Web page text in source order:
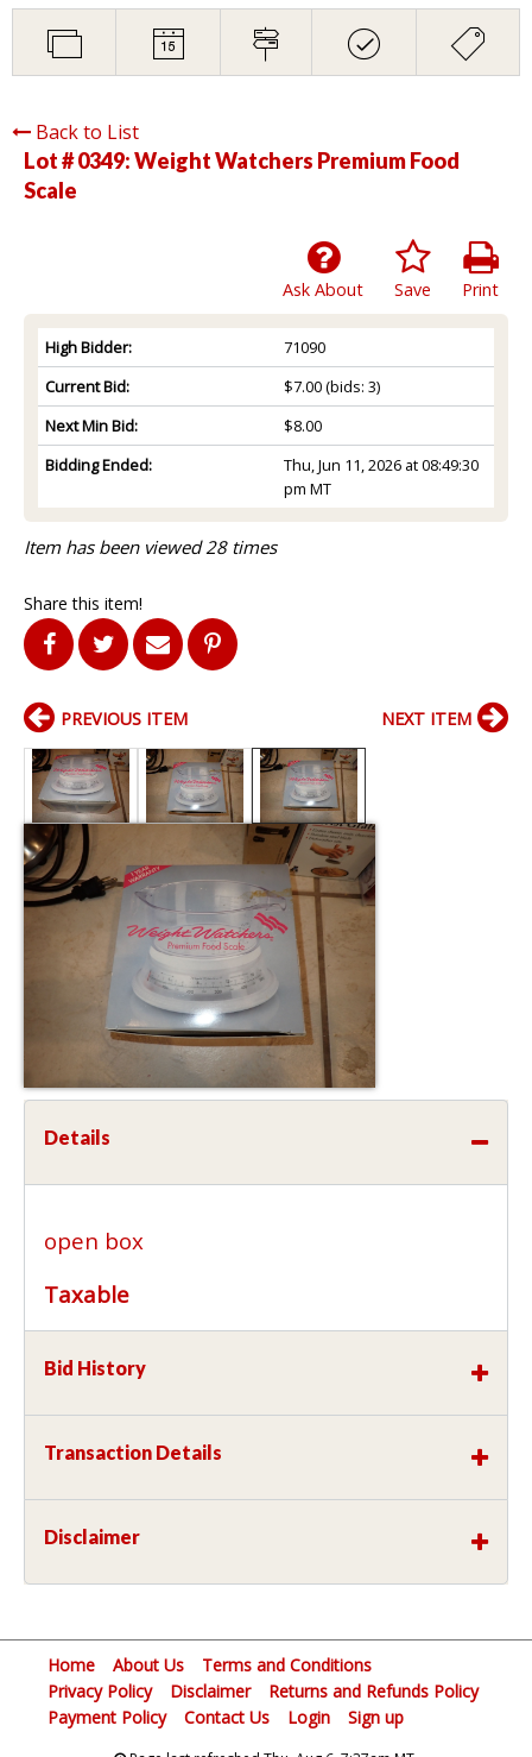
Back to List
Lot # 0349:Weight Watchers Premium Food
Scale
Print
Save
Ask About
High Bidder:
71090
Current Bid:
$7.00(bids: 3)
Next Min Bid:
$8.00
Bidding Ended:
Thu, Jun 11, 2026 at 08:49:30
pm MT
Item has been viewed 28 times
Share this item!
PREVIOUS ITEM NEXT ITEM
Details
open box
Taxable
Bid History
Transaction Details
Disclaimer
Home About Us
Terms and Conditions
Privacy Policy
Disclaimer
Returns and Refunds Policy
Payment Policy
Contact Us Login Sign up